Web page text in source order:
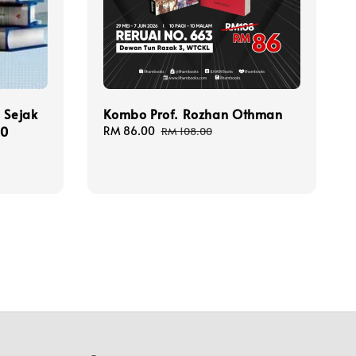
Sejak
Kombo Prof. Rozhan Othman
Sale
RM 86.00 Regular
RM 108.00